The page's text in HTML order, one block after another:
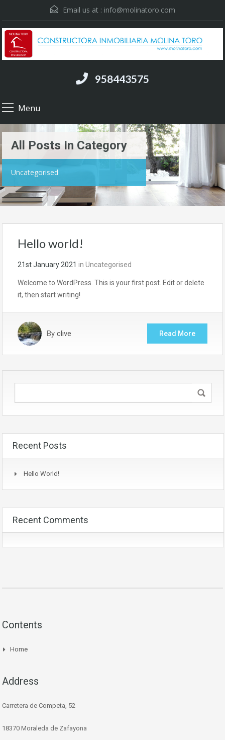
Email us at : info@molinatoro.com
958443575
Menu
All Posts In Category
Uncategorised
Hello world!
21st January 2021 in Uncategorised
Welcome to WordPress. This is your first post. Edit or delete
it, then start writing!
By clive Read More
Recent Posts
Hello World!
Recent Comments
Contents
Home
Address
Carretera de Competa, 52
18370 Moraleda de Zafayona